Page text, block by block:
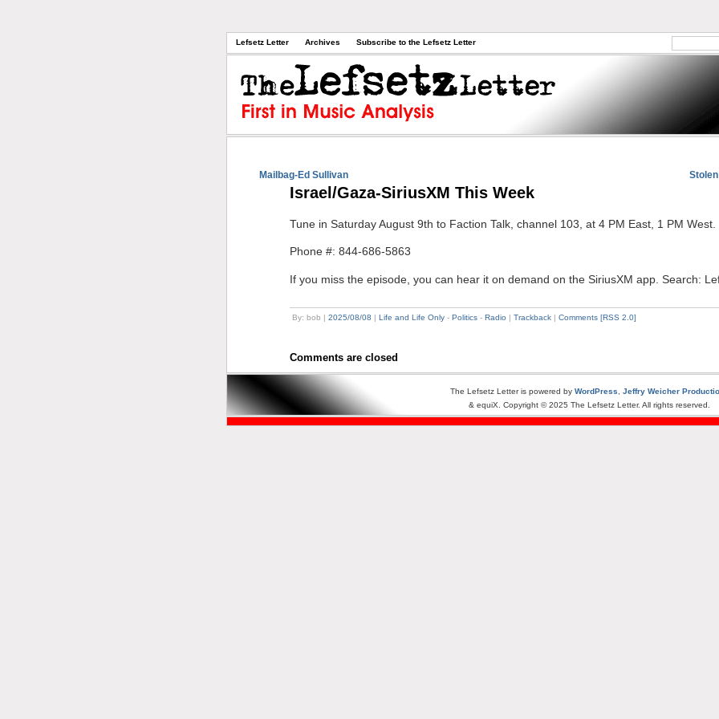
Lefsetz Letter Archives Subscribe to the Lefsetz Letter
Mailbag-Ed Sullivan
Israel/Gaza-SiriusXM This Week
Tune in Saturday August 9th to Faction Talk, channel 103, at 4 PM East, 1 PM West.
Phone #: 844-686-5863
If you miss the episode, you can hear it on demand on the SiriusXM app. Search:
By: bob | 2025/08/08 | Life and Life Only- Politics- Radio | Trackback| Comments [RSS 2.0]
Comments are closed
The Lefsetz Letter is powered by WordPress
Jeffry Weicher
& equiX. Copyright © 2025 The Lefsetz Letter. All rights reserved.